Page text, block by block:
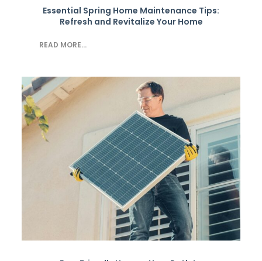
Essential Spring Home Maintenance Tips:
Refresh and Revitalize Your Home
READ MORE...